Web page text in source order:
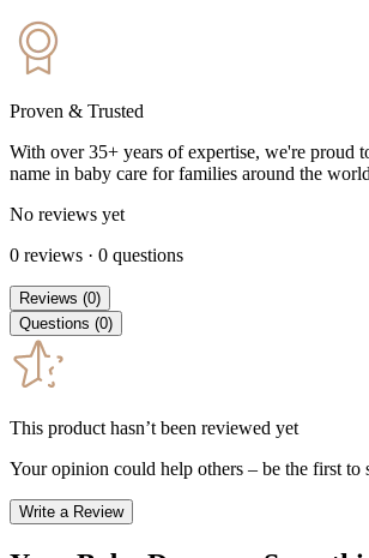
Proven & Trusted
With over 35+ years of expertise, we're proud
name in baby care for families around the
No reviews yet
0 reviews · 0 questions
Reviews (0)
Questions (0)
This product hasn’t been reviewed yet
Your opinion could help others – be the first to
Write a Review